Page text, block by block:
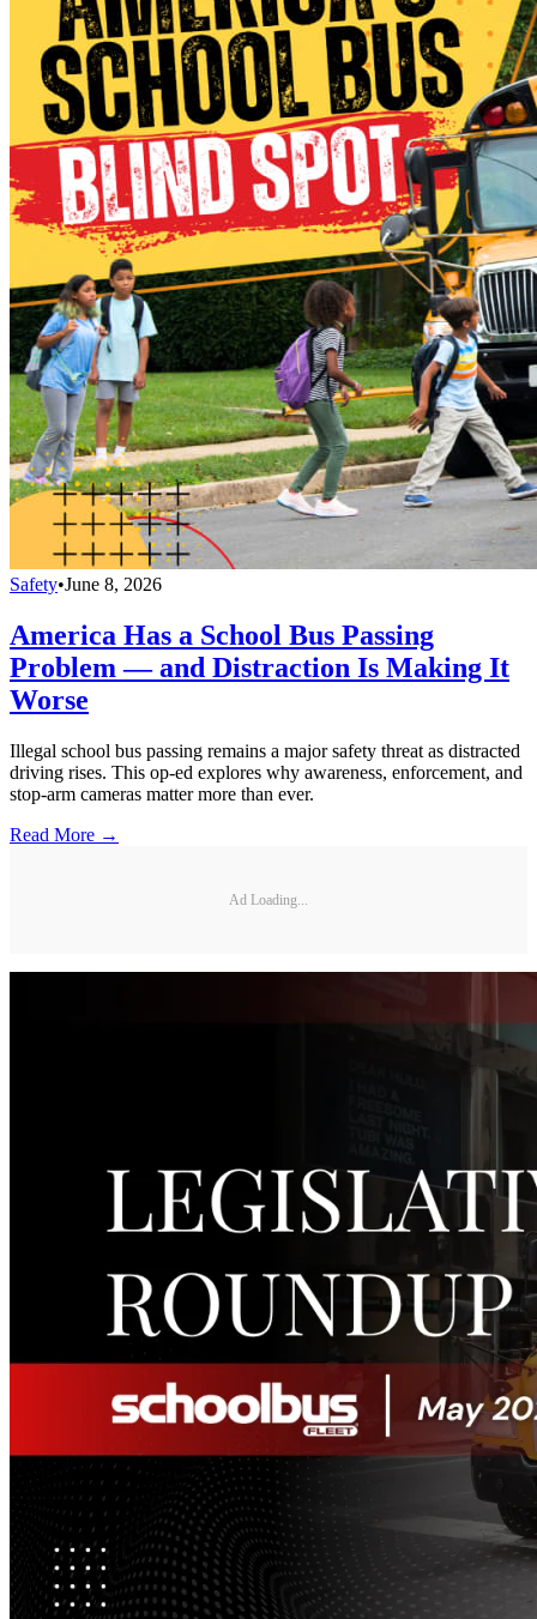
Safety•June 8, 2026
America Has a School Bus Passing
Problem — and Distraction Is Making It
Worse
Illegal school bus passing remains a major safety threat as distracted
driving rises. This op-ed explores why awareness, enforcement, and
stop-arm cameras matter more than ever.
Read More →
Ad Loading...